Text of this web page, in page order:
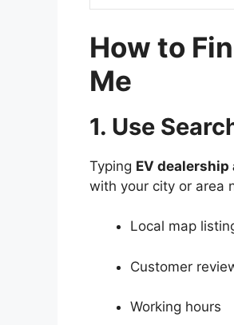
How to
Me
1. Use
Typing EV
with your city or area
Local map
Customer
Working hours